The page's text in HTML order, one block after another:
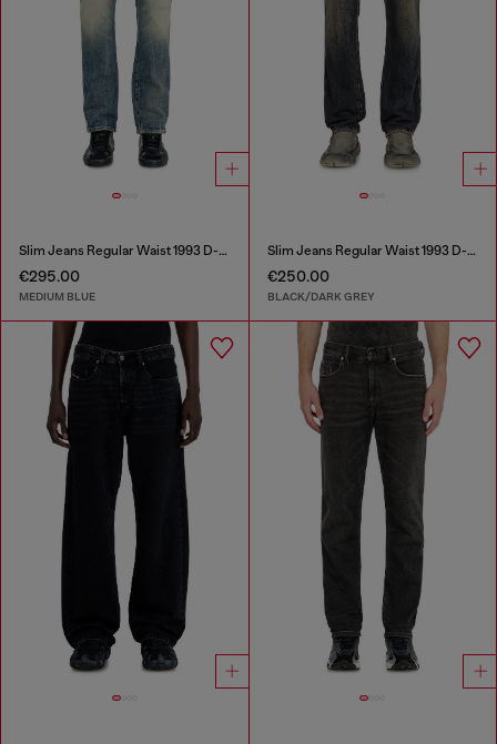
Slim Jeans Regular Waist 1993 D-Vyl
€295.00
MEDIUM BLUE
Slim Jeans Regular Waist 1993 D-Vyl
€250.00
BLACK/DARK GREY